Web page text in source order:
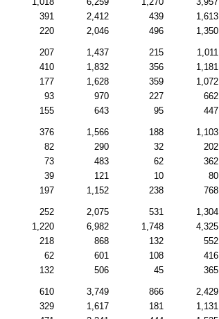
391 2,412 439 1,613
220 2,046 496 1,350
207 1,437 215 1,011
410 1,832 356 1,181
177 1,628 359 1,072
93 970 227 662
155 643 95 447
376 1,566 188 1,103
82 290 32 202
73 483 62 362
39 121 10 80
197 1,152 238 768
252 2,075 531 1,304
1,220 6,982 1,748 4,325
218 868 132 552
62 601 108 416
132 506 45 365
610 3,749 866 2,429
329 1,617 181 1,131